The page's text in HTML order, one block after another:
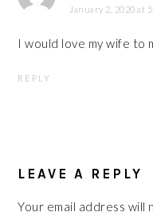
January 2, 2020 at
I would love my wife to
REPLY
LEAVE A REPLY
Your email address will